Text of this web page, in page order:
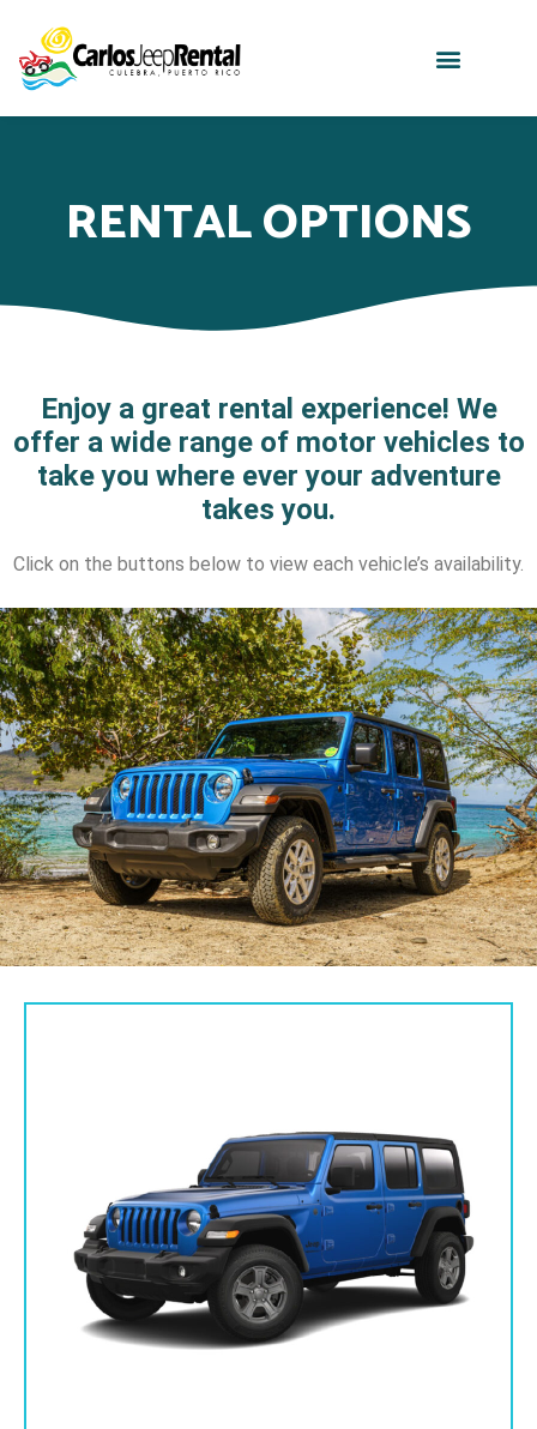
RENTAL OPTIONS
Enjoy a great rental experience! We
offer a wide range of motor vehicles to
take you where ever your adventure
takes you.
Click on the buttons below to view each vehicle’s availability.